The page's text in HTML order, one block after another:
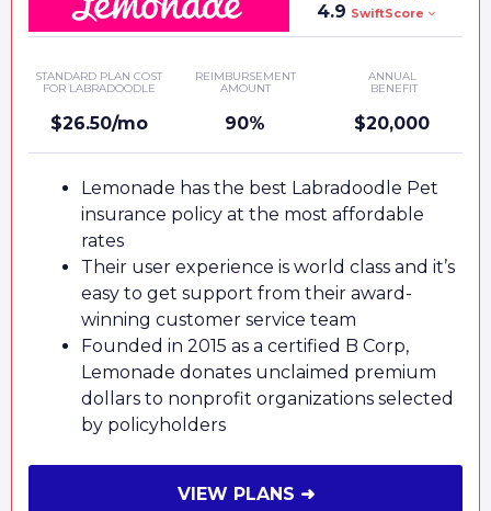
4.9 SwiftScore
STANDARD PLAN COST
FOR LABRADOODLE
$26.50/mo
REIMBURSEMENT
AMOUNT
90%
ANNUAL
BENEFIT
$20,000
Lemonade has the best Labradoodle Pet
insurance policy at the most affordable
rates
Their user experience is world class and it’s
easy to get support from their award-
winning customer service team
Founded in 2015 as a certified B Corp,
Lemonade donates unclaimed premium
dollars to nonprofit organizations selected
by policyholders
VIEW PLANS ➜